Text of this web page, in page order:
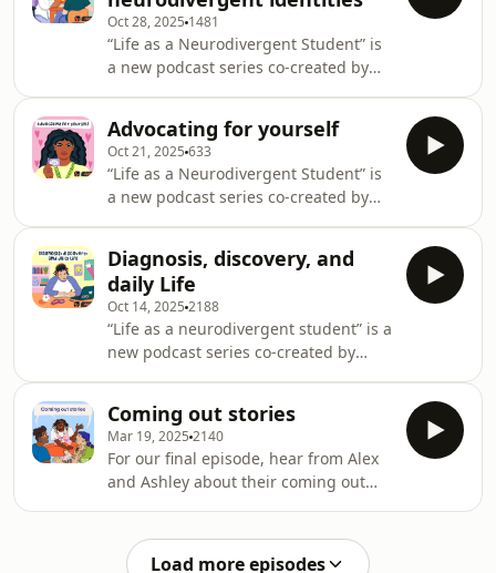
neurodivergent students in higher
education. Drawing on research,
clinical insight, and student-led
steering groups, the series opens
conversations around support,
representation and navigating
university life as a neurodivergen
Oct 28, 2025 1481
“Life as a Neurodivergent Student” is
a new podcast series co-created by
the lived experiences of
neurodivergent students in higher
education. Drawing on research,
clinical insight, and student-led
steering groups, the series opens
conversations around support,
representation and navigating
university life as a neurodivergen
Advocating for yourself
Oct 21, 2025 633
“Life as a Neurodivergent Student” is
a new podcast series co-created by
the lived experiences of
neurodivergent students in higher
education. Drawing on research,
clinical insight, and student-led
steering groups, the series opens
conversations around support,
representation and navigating
university life as a neurodivergen
Diagnosis, discovery, and
daily Life
Oct 14, 2025 2188
“Life as a neurodivergent student” is a
new podcast series co-created by
the lived experiences of
neurodivergent students in higher
education. Drawing on research,
clinical insight, and student-led
steering groups, the series opens
conversations around support,
representation and navigating
Coming out stories
Mar 19, 2025 2140
For our final episode, hear from Alex
and Ashley about their coming out
importance of finding safe spaces,
Load more episodes